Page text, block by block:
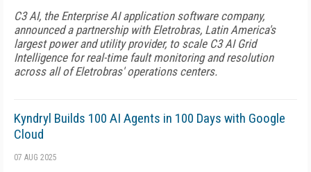
C3 AI, the Enterprise AI application software company,
announced a partnership with Eletrobras, Latin America's
largest power and utility provider, to scale C3 AI Grid
Intelligence for real-time fault monitoring and resolution
across all of Eletrobras' operations centers.
Kyndryl Builds 100 AI Agents in 100 Days with Google
Cloud
07 AUG 2025